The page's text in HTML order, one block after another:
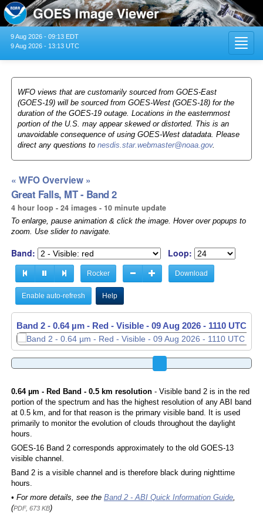
9 Aug 2026 - 09:13 EDT
9 Aug 2026 - 13:13 UTC
WFO views that are customarily sourced from GOES-East
(GOES-19) will be sourced from GOES-West (GOES-18) for the
duration of the GOES-19 outage. Locations in the easternmost
portion of the U.S. may appear skewed or distorted. This is an
unavoidable consequence of using GOES-West datadata. Please
direct any questions to nesdis.star.webmaster@noaa.gov.
« WFO Overview »
Great Falls, MT - Band 2
4 hour loop - 24 images - 10 minute update
To enlarge, pause animation & click the image. Hover over popups to
zoom. Use slider to navigate.
Band: Loop:
Rocker Download
Enable auto-refresh Help
Band 2 - 0.64 µm - Red - Visible - 09 Aug 2026 - 1120 UTC
0.64 µm - Red Band - 0.5 km resolution- Visible band 2 is in the red
portion of the spectrum and has the highest resolution of any ABI band
at 0.5 km, and for that reason is the primary visible band. It is used
primarily to monitor the evolution of clouds throughout the daylight
hours.
GOES-16 Band 2 corresponds approximately to the old GOES-13
visible channel.
Band 2 is a visible channel and is therefore black during nighttime
hours.
• For more details, see the Band 2 - ABI Quick Information Guide,
(PDF, 673 KB)